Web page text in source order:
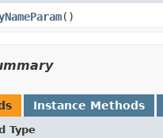
()
Instance Methods
Type